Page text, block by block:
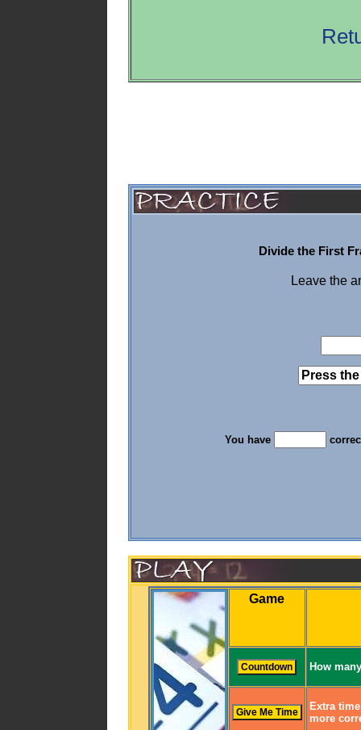
Divide the First
Leave the
You have
Game
How
Extra
more